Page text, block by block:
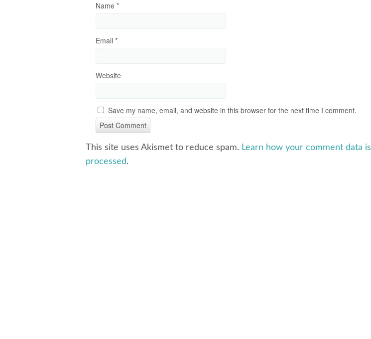
Name *
Email *
Website
Save my name, email, and website in this browser for the next time I comment.
This site uses Akismet to reduce spam. Learn how your comment data is
processed.